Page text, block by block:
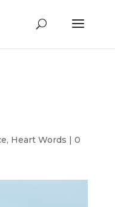
, Heart Words | 0